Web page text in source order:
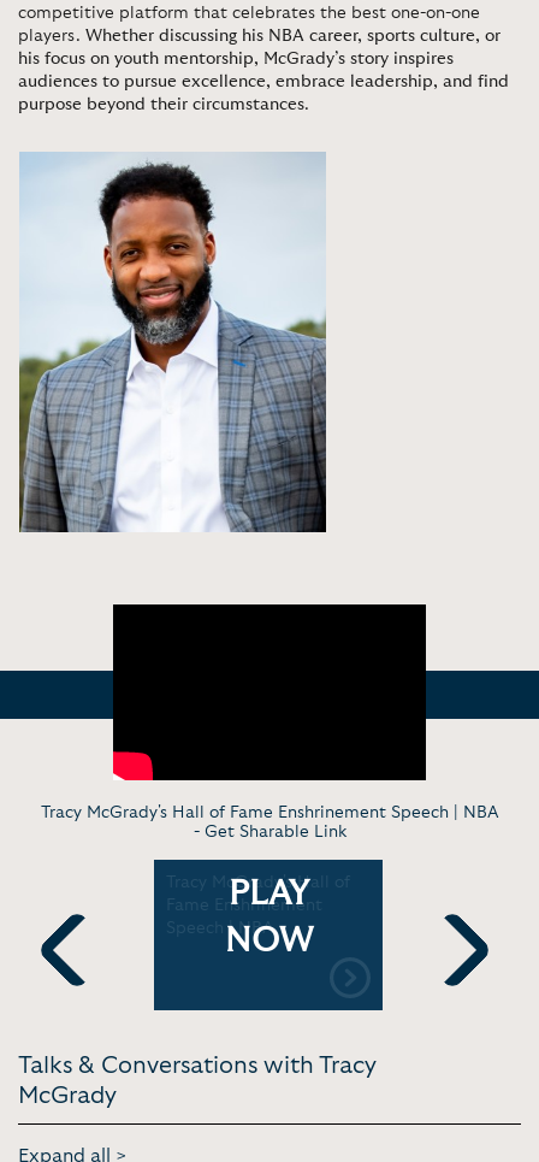
competitive platform that celebrates the best one-on-one
players. Whether discussing his NBA career, sports culture, or
his focus on youth mentorship, McGrady’s story inspires
audiences to pursue excellence, embrace leadership, and find
purpose beyond their circumstances.
Tracy McGrady's Hall of Fame Enshrinement Speech | NBA
- Get Sharable Link
Previous
Tracy McGrady's Hall of
Fame Enshrinement
Speech | NBA
PLAY
NOW
On their
game &
Next
Talks & Conversations with Tracy
McGrady
Expand all >